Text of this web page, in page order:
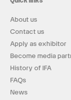
About us
Contact us
Apply as exhibitor
Become media
History of IFA
FAQs
News